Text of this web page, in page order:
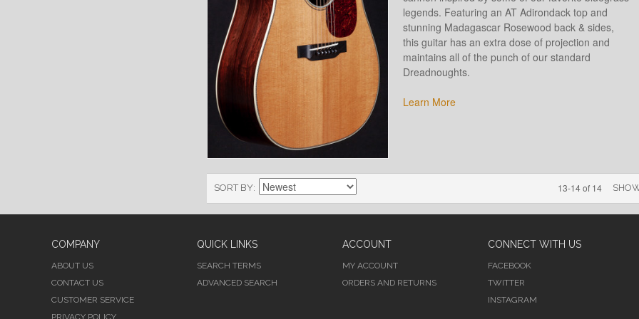
legends. Featuring an AT Adirondack top and
stunning Madagascar Rosewood back & sides,
this guitar has an extra dose of projection and
maintains all of the punch of our standard
Dreadnoughts.
Learn More
SORT BY 13-14 of 14
COMPANY
ABOUT US
CONTACT US
CUSTOMER SERVICE
PRIVACY POLICY
QUICK LINKS
SEARCH TERMS
ADVANCED SEARCH
ACCOUNT
MY ACCOUNT
ORDERS AND RETURNS
CONNECT WITH US
FACEBOOK
TWITTER
INSTAGRAM